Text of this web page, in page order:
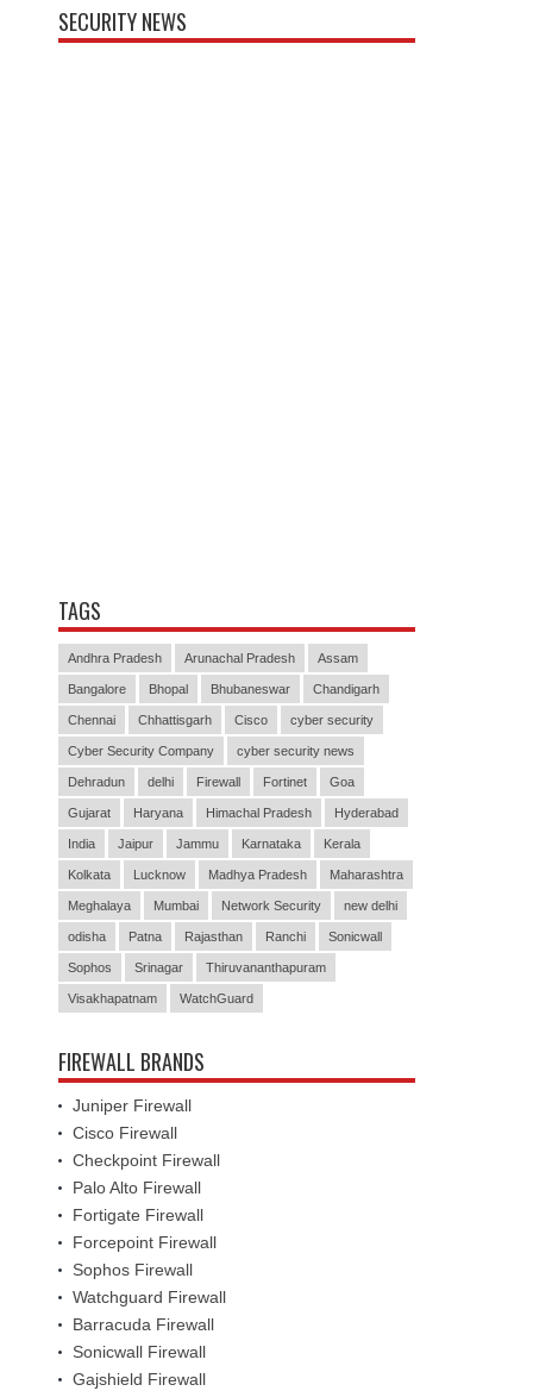
SECURITY NEWS
TAGS
Andhra Pradesh Arunachal Pradesh Assam
Bangalore Bhopal Bhubaneswar Chandigarh
Chennai Chhattisgarh Cisco cyber security
Cyber Security Company cyber security news
Dehradun delhi Firewall Fortinet Goa
Gujarat Haryana Himachal Pradesh Hyderabad
India Jaipur Jammu Karnataka Kerala
Kolkata Lucknow Madhya Pradesh Maharashtra
Meghalaya Mumbai Network Security new delhi
odisha Patna Rajasthan Ranchi Sonicwall
Sophos Srinagar Thiruvananthapuram
Visakhapatnam WatchGuard
FIREWALL BRANDS
Juniper Firewall
Cisco Firewall
Checkpoint Firewall
Palo Alto Firewall
Fortigate Firewall
Forcepoint Firewall
Sophos Firewall
Watchguard Firewall
Barracuda Firewall
Sonicwall Firewall
Gajshield Firewall